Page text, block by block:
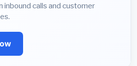
inbound calls and customer